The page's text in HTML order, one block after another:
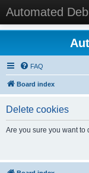
Automated
FAQ
Board index
Delete cookies
Are you sure you want to